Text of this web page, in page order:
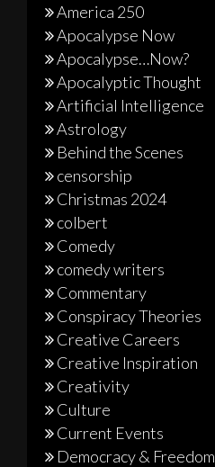
America 250
Apocalypse Now
Apocalypse…Now?
Apocalyptic Thought
Artificial Intelligence
Astrology
Behind the Scenes
censorship
Christmas 2024
colbert
Comedy
comedy writers
Commentary
Conspiracy Theories
Creative Careers
Creative Inspiration
Creativity
Culture
Current Events
Democracy & Freedom